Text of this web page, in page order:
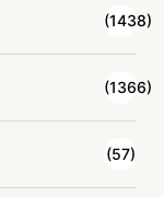
(1438)
(1366)
(57)